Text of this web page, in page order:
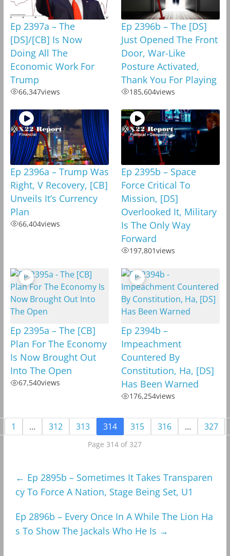
Ep 2397a – The
[DS]/[CB] Is Now
Doing All The
Economic Work For
Trump
66,347views
Ep 2396b – The [DS]
Just Opened The Front
Door, War-Like
Posture Activated,
Thank You For Playing
185,604views
Ep 2396a – Trump Was
Right, V Recovery, [CB]
Unveils It’s Currency
Plan
66,404views
Ep 2395b – Space
Force Critical To
Mission, [DS]
Overlooked It, Military
Is The Only Way
Forward
197,801views
Ep 2395a – The [CB]
Plan For The Economy
Is Now Brought Out
Into The Open
67,540views
Ep 2394b –
Impeachment
Countered By
Constitution, Ha, [DS]
Has Been Warned
176,254views
1 … 312 313 314 315 316 … 327
Page 314 of 327
← Ep 2895b – Sometimes It Takes Transparen
cy To Force A Nation, Stage Being Set, U1
Ep 2896b – Every Once In A While The Lion Ha
s To Show The Jackals Who He Is →